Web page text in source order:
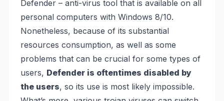
Defender – anti-virus tool that is available on all
personal computers with Windows 8/10.
Nonetheless, because of its substantial
resources consumption, as well as some
problems that can be crucial for some types of
users, Defender is oftentimes disabled by
the users, so its use is most likely impossible.